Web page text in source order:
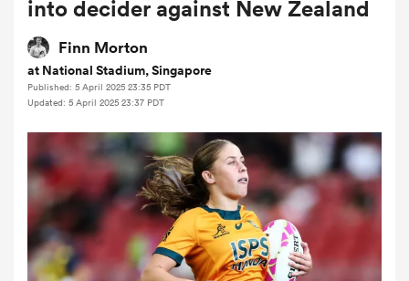
Women
Women
into decider against New Zealand
Finn Morton
at National Stadium, Singapore
Published: 5 April 2025 23:35 PDT
Updated: 5 April 2025 23:37 PDT